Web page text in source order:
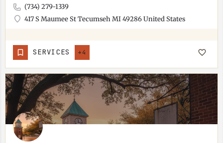
(734) 279-1339
417 S Maumee St Tecumseh MI 49286 United States
SERVICES +4